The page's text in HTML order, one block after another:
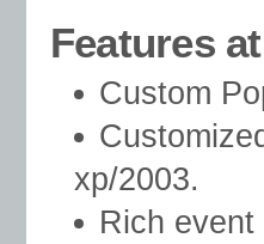
Features
Custom
xp/2003.
Rich